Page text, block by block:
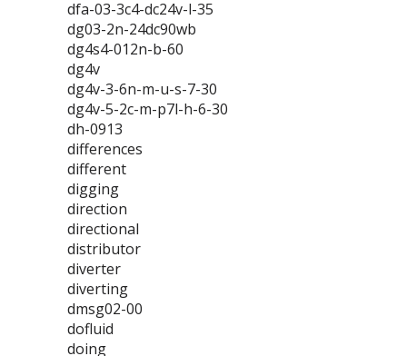
dfa-03-3c4-dc24v-l-35
dg03-2n-24dc90wb
dg4s4-012n-b-60
dg4v
dg4v-3-6n-m-u-s-7-30
dg4v-5-2c-m-p7l-h-6-30
dh-0913
differences
different
digging
direction
directional
distributor
diverter
diverting
dmsg02-00
dofluid
doing